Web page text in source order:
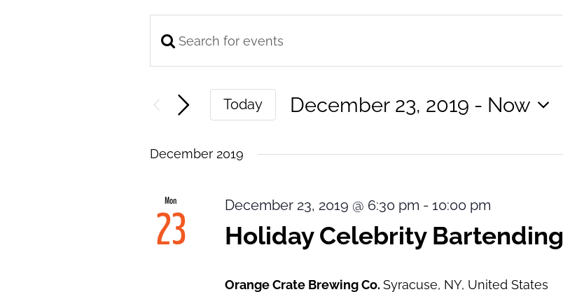
Events
Search
and
Views
Navigation
Enter
for
by
Today December 23, 2019 - Now
December 2019
Mon
23 December 23, 2019 @ 6:30 pm - 10:00 pm
Holiday Celebrity Bartending
Orange Crate Brewing Co.Syracuse, NY, United States